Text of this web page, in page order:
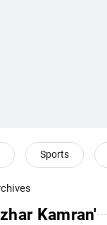
Sports
Kamran'